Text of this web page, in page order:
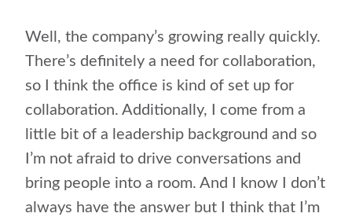
Well, the company’s growing really quickly.
There’s definitely a need for collaboration,
so I think the office is kind of set up for
collaboration. Additionally, I come from a
little bit of a leadership background and so
I’m not afraid to drive conversations and
bring people into a room. And I know I don’t
always have the answer but I think that I’m